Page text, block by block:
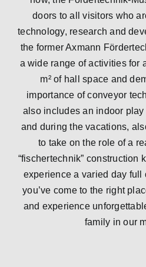
doors to all visitors who
technology, research and
the former Axmann
a wide range of activities for
m² of hall space and
importance of conveyor
also includes an indoor
and during the vacations,
to take on the role of a
“fischertechnik” construction
experience a varied day full
you’ve come to the right
and experience
family in our